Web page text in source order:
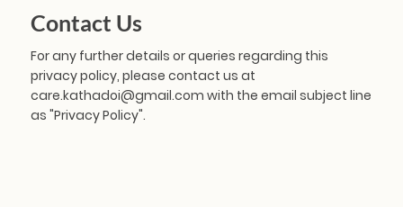
Contact Us
For any further details or queries regarding this
privacy policy, please contact us at
care.kathadoi@gmail.com with the email subject line
as "Privacy Policy".